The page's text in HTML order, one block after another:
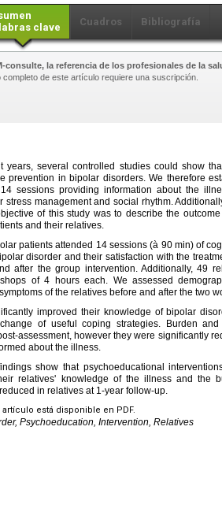
clave
Cuadros Bibliografía
consulte, la referencia de los profesionales de la
completo de este artículo requiere una suscripción.
years, several controlled studies could show
prevention in bipolar disorders. We therefore
sessions providing information about the
stress management and social rhythm.
of this study was to describe the
and their relatives.
patients attended 14 sessions (à 90 min) of
disorder and their satisfaction with the
after the group intervention. Additionally, 49
of 4 hours each. We assessed
of the relatives before and after the two
improved their knowledge of bipolar
of useful coping strategies. Burden
assessment, however they were significantly
about the illness.
show that psychoeducational
relatives' knowledge of the illness and the
in relatives at 1-year follow-up.
está disponible en PDF.
Psychoeducation, Intervention, Relatives